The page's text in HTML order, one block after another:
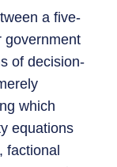
a five-
government
of decision-
which
equations
factional